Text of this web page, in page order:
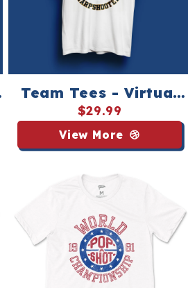
Team Tees - Virtual
Pop-A-Shot League
$29.99
View More